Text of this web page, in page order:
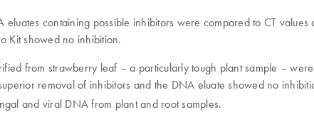
eluates containing possible inhibitors were compared to CT
Kit showed no inhibition.
from strawberry leaf – a particularly tough plant sample –
removal of inhibitors and the DNA eluate showed no
and viral DNA from plant and root samples.